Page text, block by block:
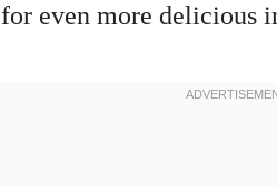
for even more delicious